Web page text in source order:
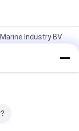
Industry BV
Food And
Power